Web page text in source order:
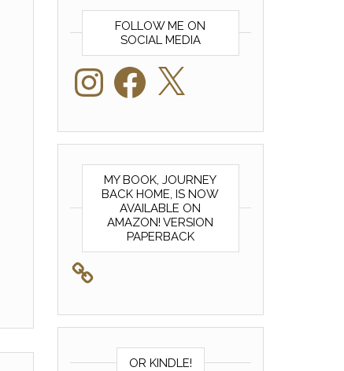
FOLLOW ME ON
SOCIAL MEDIA
InstagramFacebook
MY BOOK, JOURNEY
BACK HOME, IS NOW
AVAILABLE ON
AMAZON! VERSION
PAPERBACK
OR KINDLE!